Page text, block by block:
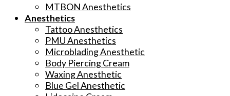
MTBON Anesthetics
Anesthetics
Tattoo Anesthetics
PMU Anesthetics
Microblading Anesthetic
Body Piercing Cream
Waxing Anesthetic
Blue Gel Anesthetic